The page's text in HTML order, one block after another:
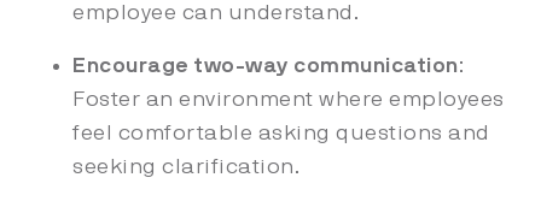
employee can understand.
Encourage two-way communication:
Foster an environment where employees
feel comfortable asking questions and
seeking clarification.